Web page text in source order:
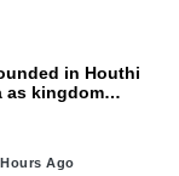
in Houthi
as kingdom
Ago